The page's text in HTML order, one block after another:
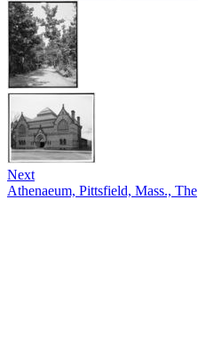
Next
Athenaeum, Pittsfield, Mass., The